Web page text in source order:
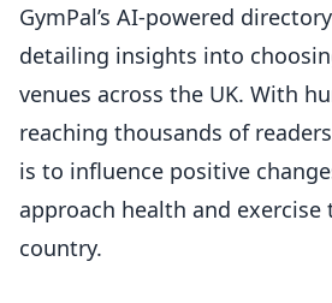
GymPal’s AI-powered
detailing insights into
venues across the UK. With
reaching thousands of
is to influence positive
approach health and
country.